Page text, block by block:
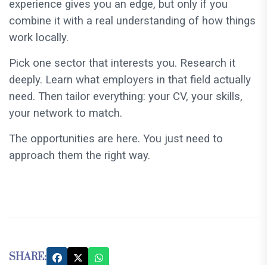
experience gives you an edge, but only if you
combine it with a real understanding of how things
work locally.
Pick one sector that interests you. Research it
deeply. Learn what employers in that field actually
need. Then tailor everything: your CV, your skills,
your network to match.
The opportunities are here. You just need to
approach them the right way.
SHARE: